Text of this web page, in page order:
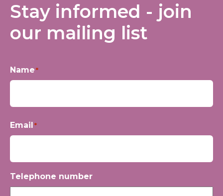
Stay informed - join
our mailing list
Name*
Email *
Telephone number